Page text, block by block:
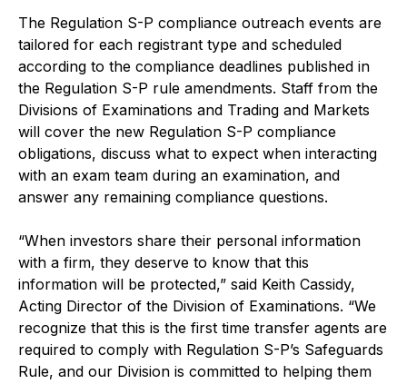
The Regulation S-P compliance outreach events are
tailored for each registrant type and scheduled
according to the compliance deadlines published in
the Regulation S-P rule amendments. Staff from the
Divisions of Examinations and Trading and Markets
will cover the new Regulation S-P compliance
obligations, discuss what to expect when interacting
with an exam team during an examination, and
answer any remaining compliance questions.
“When investors share their personal information
with a firm, they deserve to know that this
information will be protected,” said Keith Cassidy,
Acting Director of the Division of Examinations. “We
recognize that this is the first time transfer agents are
required to comply with Regulation S-P’s Safeguards
Rule, and our Division is committed to helping them